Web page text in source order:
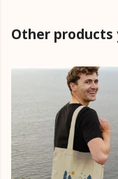
Other products